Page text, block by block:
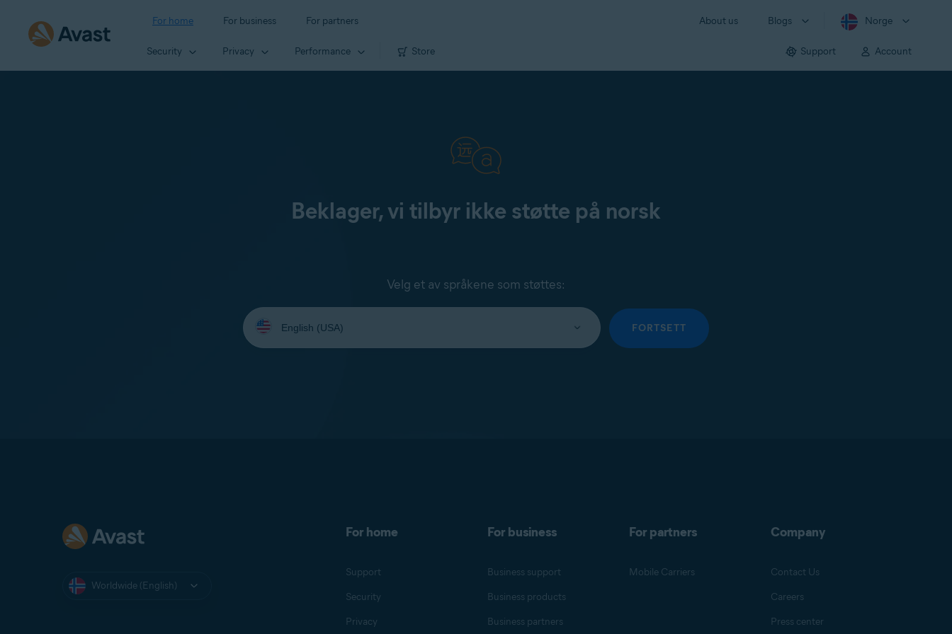
For home For business For partners About us Blogs Norge
Security Privacy Performance Store Support Account
Beklager, vi tilbyr ikke støtte på norsk
Velg et av språkene som støttes:
Select
your
language:
FORTSETT
Worldwide (English)
For home
Support
Security
Privacy
For business
Business support
Business products
Business partners
For partners
Mobile Carriers
Company
Contact Us
Careers
Press center